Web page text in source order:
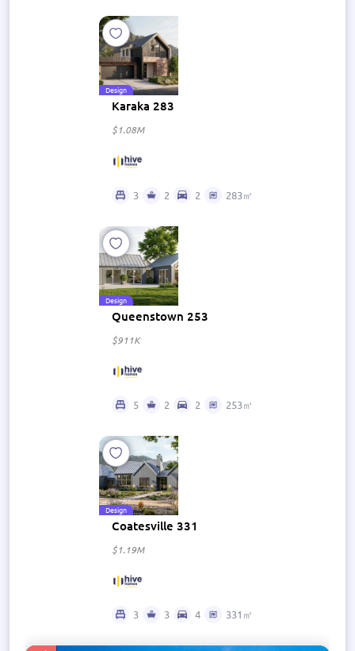
Design
Karaka 283
$1.08M
3 2 2 283㎡
Design
Queenstown 253
$911K
5 2 2 253㎡
Design
Coatesville 331
$1.19M
3 3 4 331㎡